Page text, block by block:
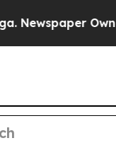
Owner